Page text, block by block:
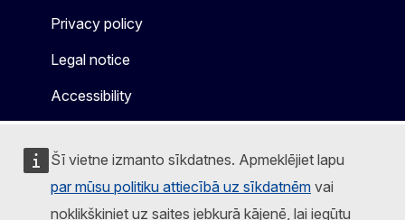
Šī vietne izmanto sīkdatnes. Apmeklējiet lapu
par mūsu politiku attiecībā uz sīkdatnēm vai
noklikšķiniet uz saites jebkurā kājenē, lai iegūtu
Privacy policy
Legal notice
Accessibility